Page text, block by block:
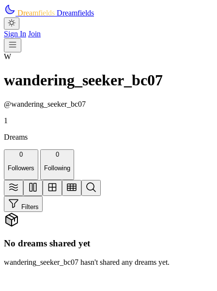
Skip to main content
Dreamfields Dreamfields
Sign In Join
W
wandering_seeker_bc07
@wandering_seeker_bc07
1
Dreams
0
Followers
0
Following
Filters
No dreams shared yet
wandering_seeker_bc07 hasn't shared any dreams yet.